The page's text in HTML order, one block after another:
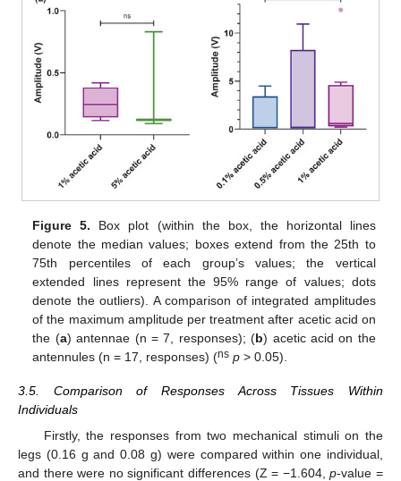
Figure 5. Box plot (within the box, the horizontal lines
denote the median values; boxes extend from the 25th to
75th percentiles of each group’s values; the vertical
extended lines represent the 95% range of values; dots
denote the outliers). A comparison of integrated amplitudes
of the maximum amplitude per treatment after acetic acid on
the (a) antennae (n = 7, responses); (b) acetic acid on the
antennules (n = 17, responses) (ns p > 0.05).
3.5. Comparison of Responses Across Tissues Within
Individuals
Firstly, the responses from two mechanical stimuli on the
legs (0.16 g and 0.08 g) were compared within one individual,
and there were no significant differences (Z = −1.604,p-value =